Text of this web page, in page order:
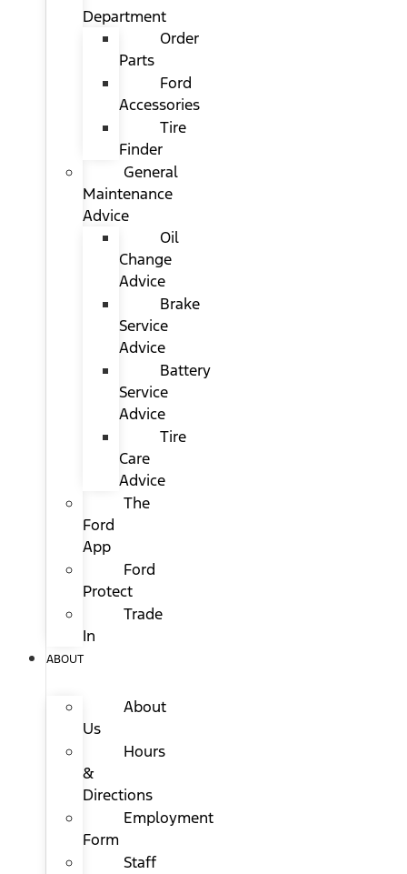
Department
Order
Parts
Ford
Accessories
Tire
Finder
General
Maintenance
Advice
Oil
Change
Advice
Brake
Service
Advice
Battery
Service
Advice
Tire
Care
Advice
The
Ford
App
Ford
Protect
Trade
In
ABOUT
About
Us
Hours
&
Directions
Employment
Form
Staff